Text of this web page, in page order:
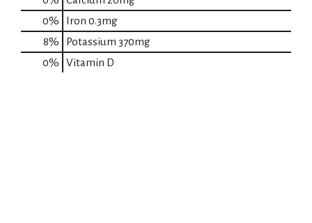
0%
Iron 0.3mg
8%
Potassium 370mg
0%
Vitamin D